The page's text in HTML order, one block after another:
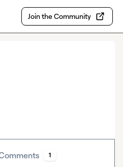
Join the Community
1